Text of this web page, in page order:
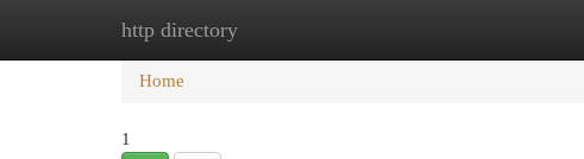
http directory
Home
Home
1